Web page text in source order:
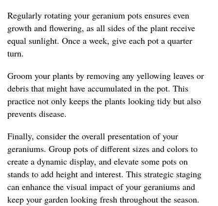
Regularly rotating your geranium pots ensures even
growth and flowering, as all sides of the plant receive
equal sunlight. Once a week, give each pot a quarter
turn.
Groom your plants by removing any yellowing leaves or
debris that might have accumulated in the pot. This
practice not only keeps the plants looking tidy but also
prevents disease.
Finally, consider the overall presentation of your
geraniums. Group pots of different sizes and colors to
create a dynamic display, and elevate some pots on
stands to add height and interest. This strategic staging
can enhance the visual impact of your geraniums and
keep your garden looking fresh throughout the season.